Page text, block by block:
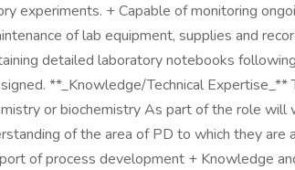
experiments. + Capable of monitoring
of lab equipment, supplies and
detailed laboratory notebooks
**_Knowledge/Technical Expertise_**
or biochemistry As part of the role will
of the area of PD to which they are
of process development + Knowledge